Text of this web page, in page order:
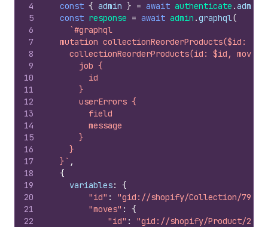
4
5
6
7
8
9
10
11
12
13
14
15
16
17
18
19
20
21
22
const { admin } = await authenticate .admin
const response = await admin .graphql(
`#graphql
mutation collectionReorderProducts($id:
collectionReorderProducts(id: $id,
      job {
        id
      }
      userErrors {
        field
        message
      }
    }
  }`
,
{
variables:
{
"id" :
"gid://shopify/Collection/
"moves" :
{
"id" :
"gid://shopify/Product/